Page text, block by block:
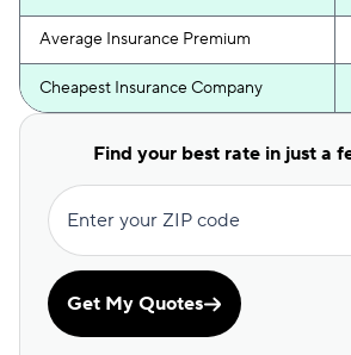
Average Insurance Premium
Cheapest Insurance Company
Find your best rate in just a
Enter your ZIP code
Get My Quotes